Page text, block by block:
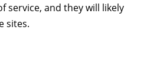
service, and they will likely
sites.